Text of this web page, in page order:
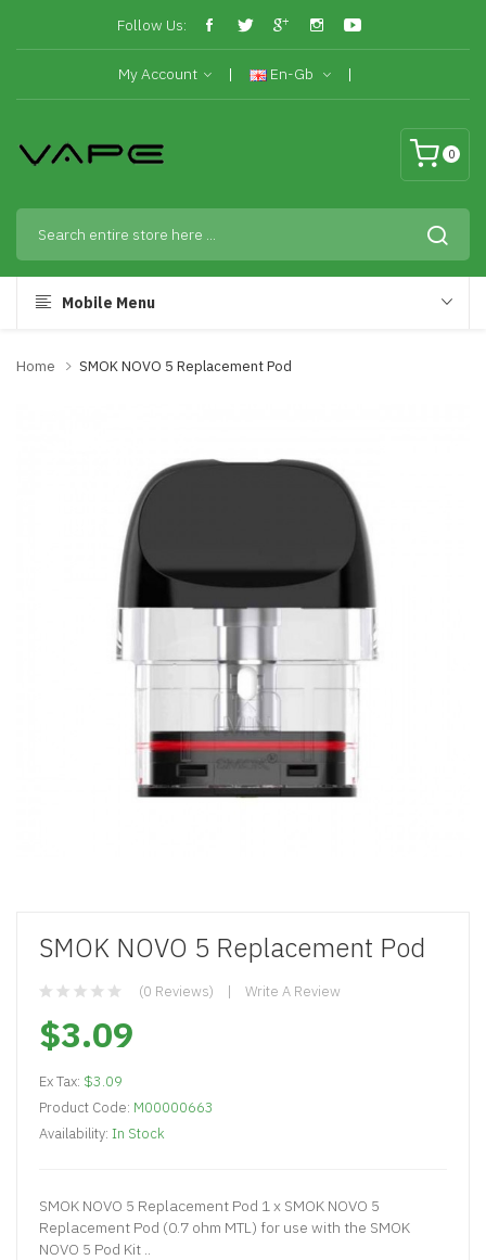
Follow Us:
My Account En-Gb
0
Mobile Menu
Home SMOK NOVO 5 Replacement Pod
SMOK NOVO 5 Replacement Pod
(0 Reviews) Write A Review
$3.09
Ex Tax: $3.09
Product Code: M00000663
Availability: In Stock
SMOK NOVO 5 Replacement Pod 1 x SMOK NOVO 5
Replacement Pod (0.7 ohm MTL) for use with the SMOK
NOVO 5 Pod Kit ..